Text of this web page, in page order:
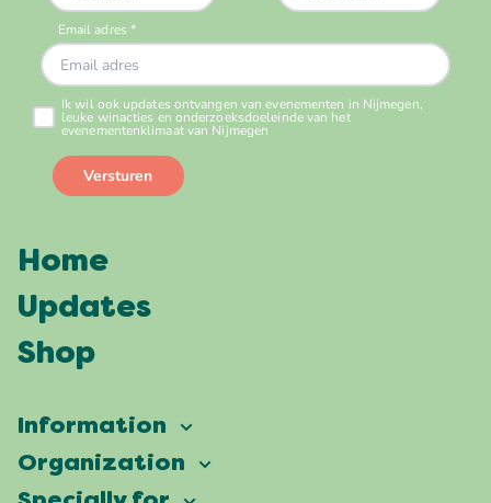
Home
Updates
Shop
Information
Vierdaagsefeesten
Frequently asked questions
Organization
Our ambition